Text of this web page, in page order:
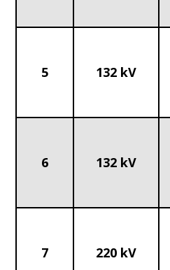
5 132 kV
6 132 kV
7 220 kV